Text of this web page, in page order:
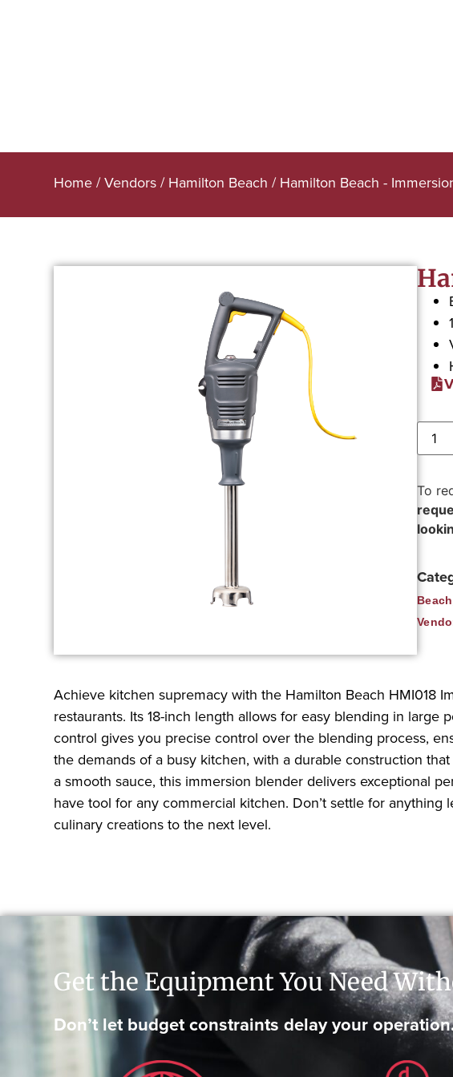
Home /Vendors / Hamilton Beach / Hamilton Beach -
To
Beach
Achieve kitchen supremacy with the Hamilton Beach HMI018
restaurants. Its 18-inch length allows for easy blending in
control gives you precise control over the blending process,
the demands of a busy kitchen, with a durable construction
a smooth sauce, this immersion blender delivers exceptional
have tool for any commercial kitchen. Don’t settle for
culinary creations to the next level.
Get the Equipment You Need
Don’t let budget constraints delay your